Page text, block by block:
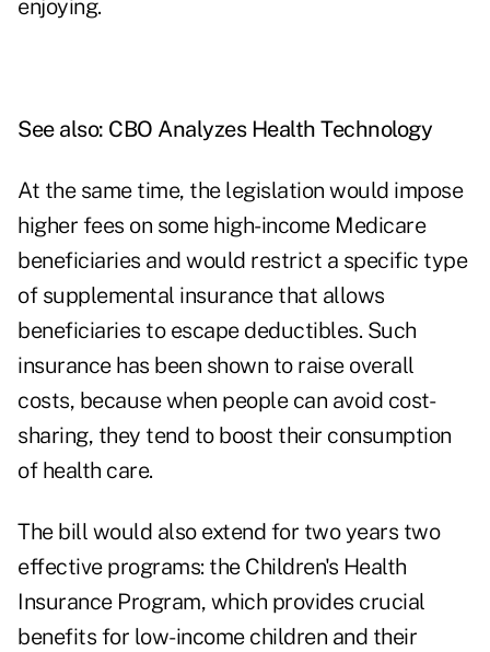
enjoying.
See also: CBO Analyzes Health Technology
At the same time, the legislation would impose
higher fees on some high-income Medicare
beneficiaries and would restrict a specific type
of supplemental insurance that allows
beneficiaries to escape deductibles. Such
insurance has been shown to raise overall
costs, because when people can avoid cost-
sharing, they tend to boost their consumption
of health care.
The bill would also extend for two years two
effective programs: the Children's Health
Insurance Program, which provides crucial
benefits for low-income children and their